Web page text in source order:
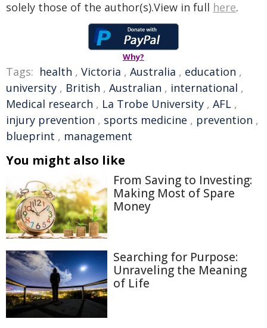
solely those of the author(s).View in full here.
Why?
Tags: health , Victoria , Australia , education ,
university , British , Australian , international ,
Medical research , La Trobe University , AFL ,
injury prevention , sports medicine , prevention ,
blueprint , management
You might also like
From Saving to Investing:
Making Most of Spare
Money
Searching for Purpose:
Unraveling the Meaning
of Life